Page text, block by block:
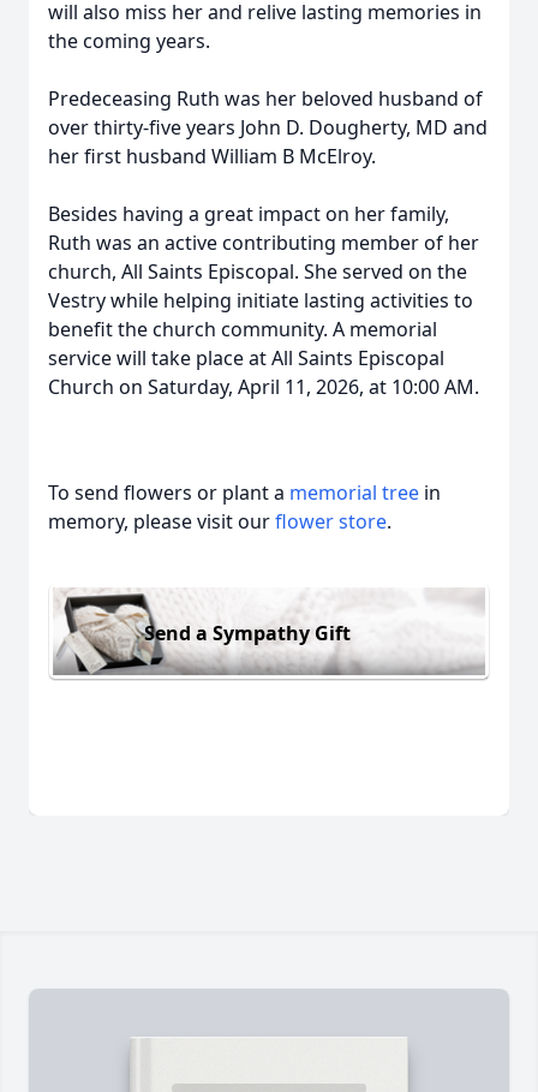
will also miss her and relive lasting memories in
the coming years.
Predeceasing Ruth was her beloved husband of
over thirty-five years John D. Dougherty, MD and
her first husband William B McElroy.
Besides having a great impact on her family,
Ruth was an active contributing member of her
church, All Saints Episcopal. She served on the
Vestry while helping initiate lasting activities to
benefit the church community. A memorial
service will take place at All Saints Episcopal
Church on Saturday, April 11, 2026, at 10:00 AM.
To send flowers or plant a memorial tree in
memory, please visit ourflower store.
Send a Sympathy Gift